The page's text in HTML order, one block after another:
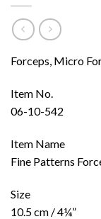
Forceps, Micro
Item No.
06-10-542
Item Name
Fine Patterns
Size
10.5 cm / 4¼”